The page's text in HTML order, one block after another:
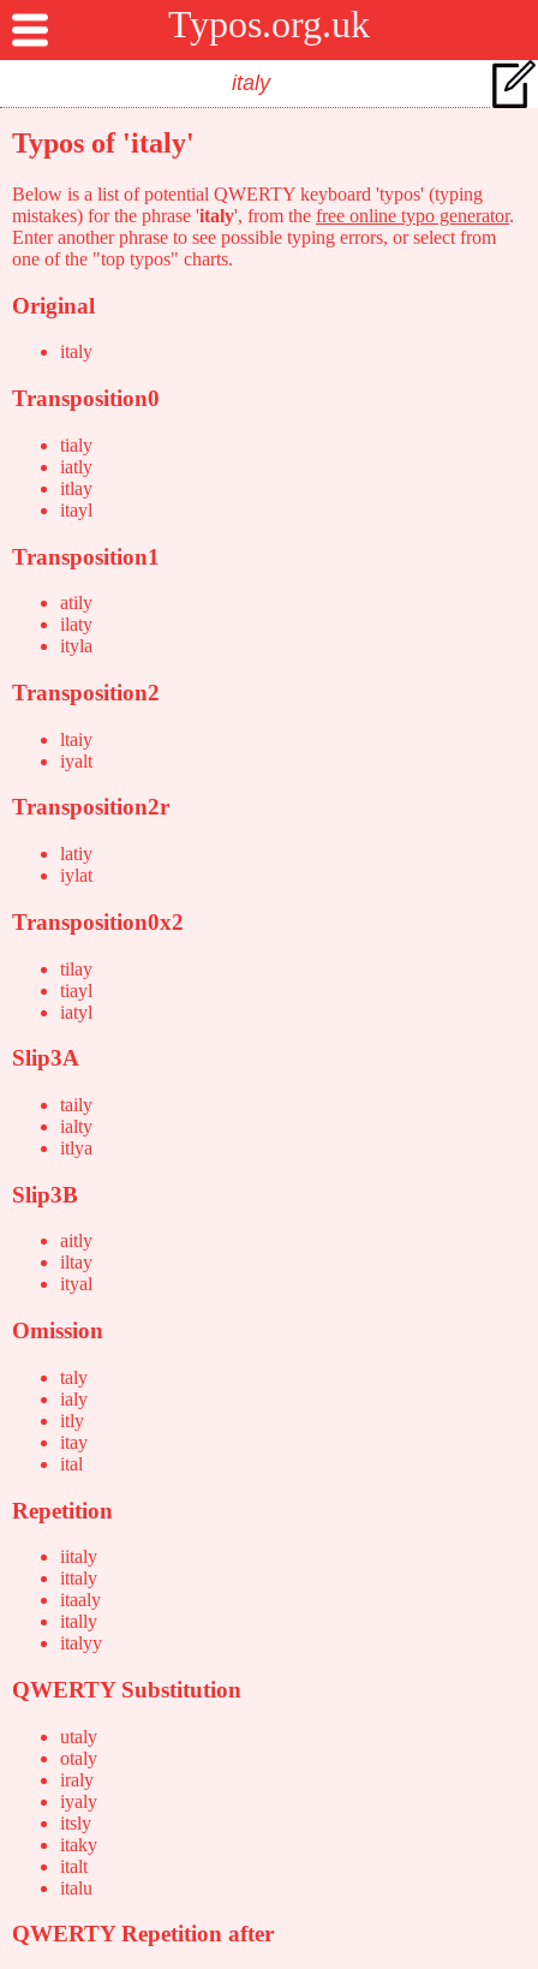
Typos.org.uk
Typos of 'italy'
Below is a list of potential QWERTY keyboard 'typos' (typing
mistakes) for the phrase 'italy', from the free online typo generator.
Enter another phrase to see possible typing errors, or select from
one of the "top typos" charts.
Original
italy
Transposition0
tialy
iatly
itlay
itayl
Transposition1
atily
ilaty
ityla
Transposition2
ltaiy
iyalt
Transposition2r
latiy
iylat
Transposition0x2
tilay
tiayl
iatyl
Slip3A
taily
ialty
itlya
Slip3B
aitly
iltay
ityal
Omission
taly
ialy
itly
itay
ital
Repetition
iitaly
ittaly
itaaly
itally
italyy
QWERTY Substitution
utaly
otaly
iraly
iyaly
itsly
itaky
italt
italu
QWERTY Repetition after